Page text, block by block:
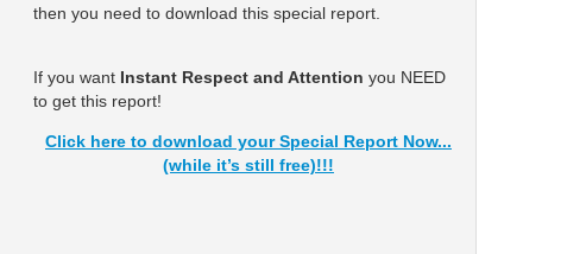
then you need to download this special report.
If you want Instant Respect and Attention you NEED
to get this report!
Click here to download your Special Report Now...
(while it’s still free)!!!